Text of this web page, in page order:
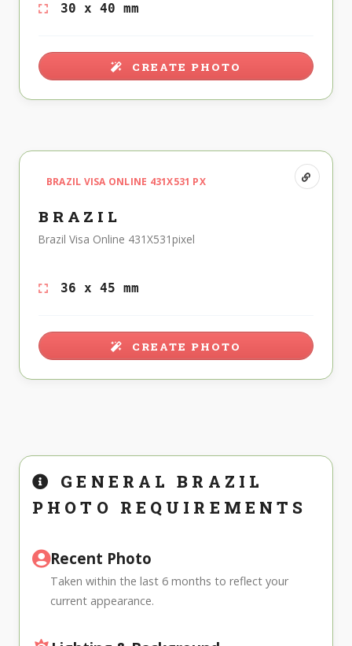
30 x 40 mm
CREATE PHOTO
BRAZIL VISA ONLINE 431X531 PX
BRAZIL
Brazil Visa Online 431X531pixel
36 x 45 mm
CREATE PHOTO
GENERAL BRAZIL
PHOTO REQUIREMENTS
Recent Photo
Taken within the last 6 months to reflect your
current appearance.